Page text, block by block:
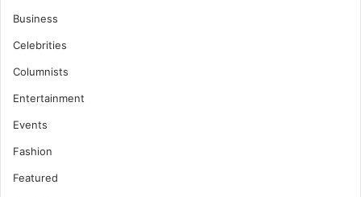
Business
Celebrities
Columnists
Entertainment
Events
Fashion
Featured